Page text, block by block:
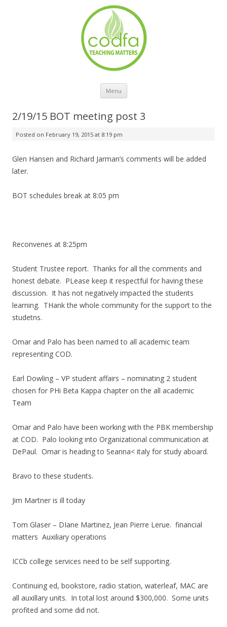
Menu Skip to content
2/19/15 BOT meeting post 3
Posted on February 19, 2015 at 8:19 pm
Glen Hansen and Richard Jarman’s comments will be added
later.
BOT schedules break at 8:05 pm
Reconvenes at 8:25pm
Student Trustee report. Thanks for all the comments and
honest debate. PLease keep it respectful for having these
discussion. It has not negatively impacted the students
learning. THank the whole community for the support to the
studetns.
Omar and Palo has been named to all academic team
representing COD.
Earl Dowling – VP student affairs – nominating 2 student
chosen for PHi Beta Kappa chapter on the all academic
Team
Omar and Palo have been working with the PBK membership
at COD. Palo looking into Organizational communication at
DePaul. Omar is heading to Seanna< italy for study aboard.
Bravo to these students.
Jim Martner is ill today
Tom Glaser – DIane Martinez, Jean Pierre Lerue. financial
matters Auxiliary operations
ICCb college services need to be self supporting.
Continuing ed, bookstore, radio station, waterleaf, MAC are
all auxillary units. In total lost around $300,000. Some units
profited and some did not.